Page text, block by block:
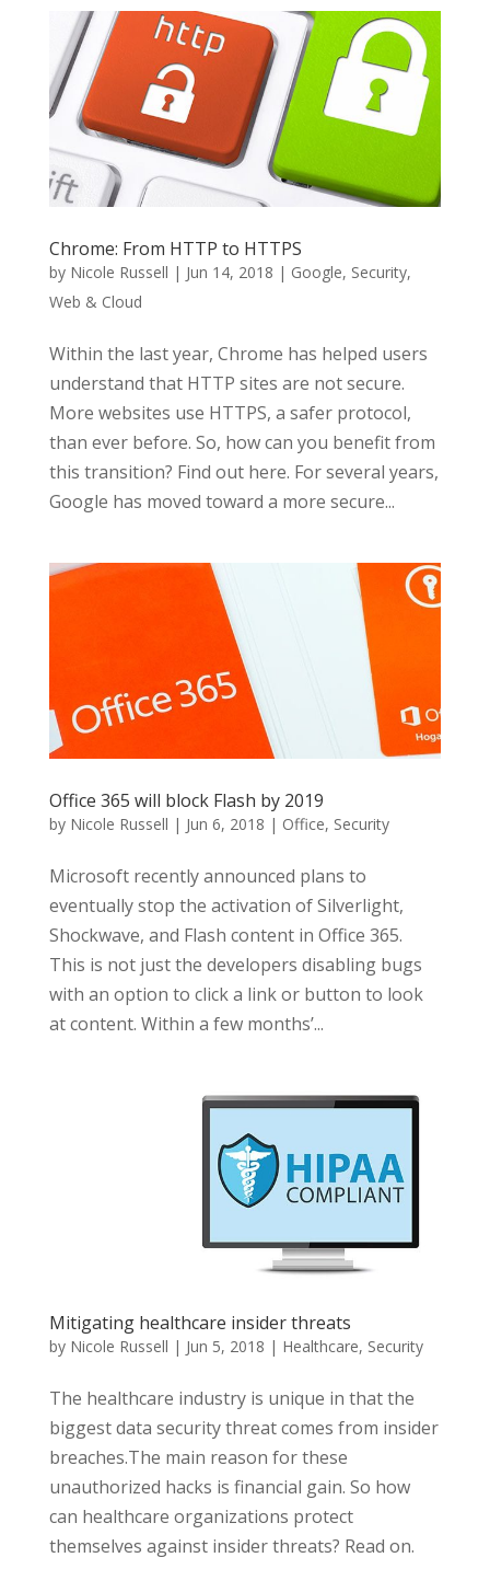
Chrome: From HTTP to HTTPS
by Nicole Russell | Jun 14, 2018 | Google, Security,
Web & Cloud
Within the last year, Chrome has helped users
understand that HTTP sites are not secure.
More websites use HTTPS, a safer protocol,
than ever before. So, how can you benefit from
this transition? Find out here. For several years,
Google has moved toward a more secure...
Office 365 will block Flash by 2019
by Nicole Russell | Jun 6, 2018 | Office, Security
Microsoft recently announced plans to
eventually stop the activation of Silverlight,
Shockwave, and Flash content in Office 365.
This is not just the developers disabling bugs
with an option to click a link or button to look
at content. Within a few months’...
Mitigating healthcare insider threats
by Nicole Russell | Jun 5, 2018 | Healthcare, Security
The healthcare industry is unique in that the
biggest data security threat comes from insider
breaches.The main reason for these
unauthorized hacks is financial gain. So how
can healthcare organizations protect
themselves against insider threats? Read on.